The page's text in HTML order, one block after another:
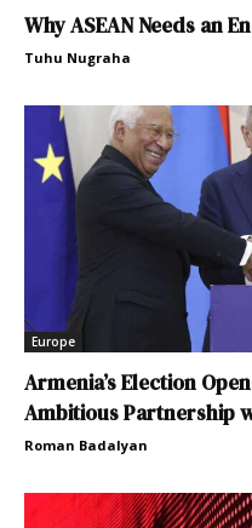
Why ASEAN Needs an
Tuhu Nugraha
Europe
Armenia’s Election
Ambitious Partnership
Roman Badalyan